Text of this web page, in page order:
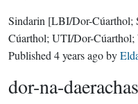
Sindarin [LBI/Dor-Cúarthol;
Cúarthol; UTI/Dor-
Published 4 years agoby
dor-na-daerachas